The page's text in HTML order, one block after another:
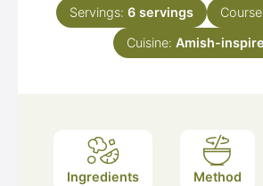
Servings: 6 servings
Cuisine: Amish-
Ingredients Method